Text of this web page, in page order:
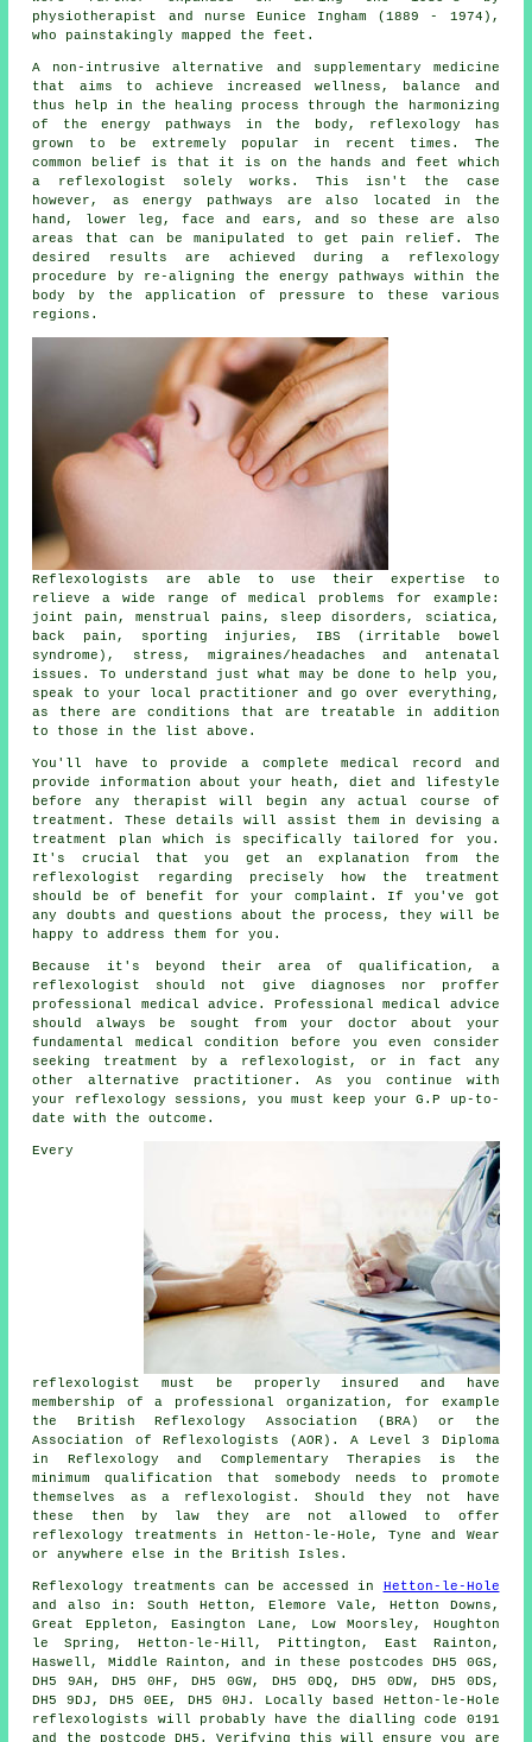
physiotherapist and nurse Eunice Ingham (1889 - 1974),
who painstakingly mapped the feet.
A non-intrusive alternative and supplementary medicine
that aims to achieve increased wellness, balance and
thus help in the healing process through the harmonizing
of the energy pathways in the body, reflexology has
grown to be extremely popular in recent times. The
common belief is that it is on the hands and feet which
a reflexologist solely works. This isn't the case
however, as energy pathways are also located in the
hand, lower leg, face and ears, and so these are also
areas that can be manipulated to get pain relief. The
desired results are achieved during a reflexology
procedure by re-aligning the energy pathways within the
body by the application of pressure to these various
regions.
Reflexologists are able to use their expertise to
relieve a wide range of medical problems for example:
joint pain, menstrual pains, sleep disorders, sciatica,
back pain, sporting injuries, IBS (irritable bowel
syndrome), stress, migraines/headaches and antenatal
issues. To understand just what may be done to help you,
speak to your local practitioner and go over everything,
as there are conditions that are treatable in addition
to those in the list above.
You'll have to provide a complete medical record and
provide information about your heath, diet and lifestyle
before any therapist will begin any actual course of
treatment. These details will assist them in devising a
treatment plan which is specifically tailored for you.
It's crucial that you get an explanation from the
reflexologist regarding precisely how the treatment
should be of benefit for your complaint. If you've got
any doubts and questions about the process, they will be
happy to address them for you.
Because it's beyond their area of qualification, a
reflexologist should not give diagnoses nor proffer
professional medical advice. Professional medical advice
should always be sought from your doctor about your
fundamental medical condition before you even consider
seeking treatment by a reflexologist, or in fact any
other alternative practitioner. As you continue with
your reflexology sessions, you must keep your G.P up-to-
date with the outcome.
Every
reflexologist must be properly insured and have
membership of a professional organization, for example
the British Reflexology Association (BRA) or the
Association of Reflexologists (AOR). A Level 3 Diploma
in Reflexology and Complementary Therapies is the
minimum qualification that somebody needs to promote
themselves as a reflexologist. Should they not have
these then by law they are not allowed to offer
reflexology treatments in Hetton-le-Hole, Tyne and Wear
or anywhere else in the British Isles.
Reflexology treatments can be accessed in Hetton-le-Hole
and also in: South Hetton, Elemore Vale, Hetton Downs,
Great Eppleton, Easington Lane, Low Moorsley, Houghton
le Spring, Hetton-le-Hill, Pittington, East Rainton,
Haswell, Middle Rainton, and in these postcodes DH5 0GS,
DH5 9AH, DH5 0HF, DH5 0GW, DH5 0DQ, DH5 0DW, DH5 0DS,
DH5 9DJ, DH5 0EE, DH5 0HJ. Locally based Hetton-le-Hole
reflexologists will probably have the dialling code 0191
and the postcode DH5. Verifying this will ensure you are